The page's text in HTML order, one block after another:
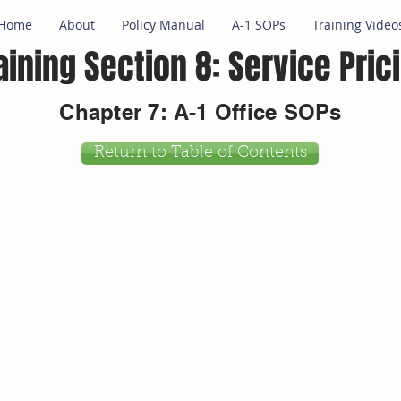
About Policy Manual A-1 SOPs Training
Section 8: Service
Chapter 7: A-1 Office SOPs
Return to Table of Contents